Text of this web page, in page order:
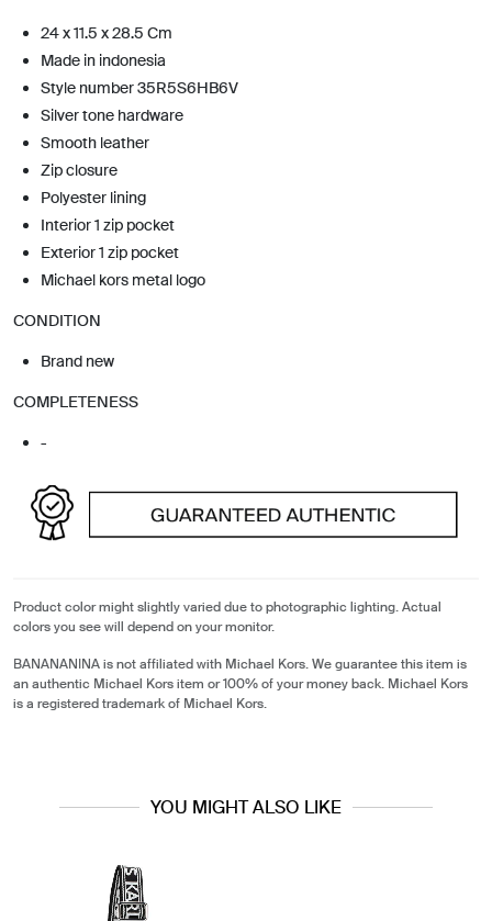
24 x 11.5 x 28.5 Cm
Made in indonesia
Style number 35R5S6HB6V
Silver tone hardware
Smooth leather
Zip closure
Polyester lining
Interior 1 zip pocket
Exterior 1 zip pocket
Michael kors metal logo
CONDITION
Brand new
COMPLETENESS
-
Product color might slightly varied due to photographic lighting. Actual
colors you see will depend on your monitor.
BANANANINA is not affiliated with Michael Kors. We guarantee this item is
an authentic Michael Kors item or 100% of your money back. Michael Kors
is a registered trademark of Michael Kors.
YOU MIGHT ALSO LIKE